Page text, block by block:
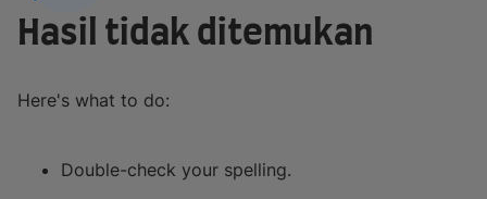
Hasil tidak ditemukan
Here's what to do:
Double-check your spelling.